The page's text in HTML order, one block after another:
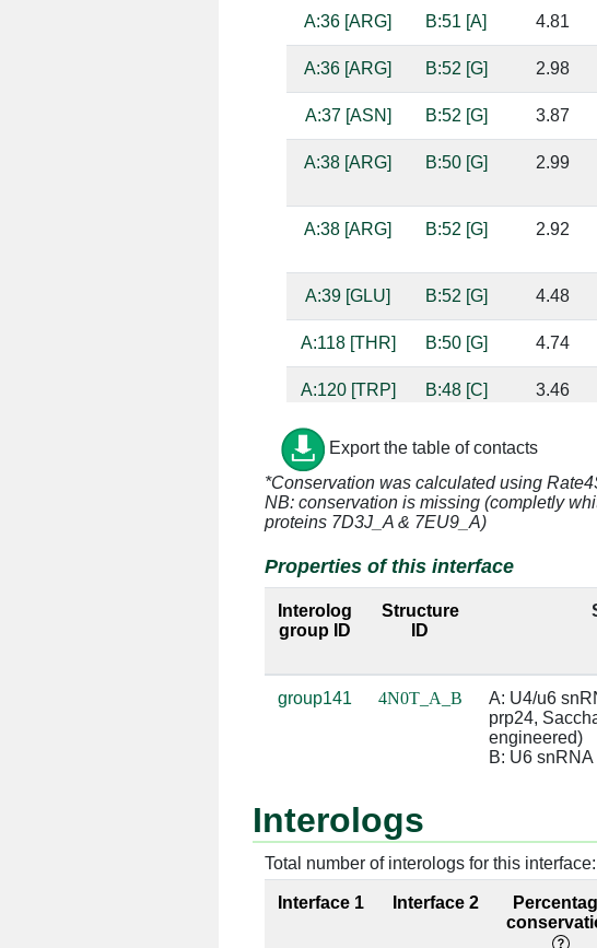
A:36 [ARG] B:51 [A] 4.81
A:36 [ARG] B:52 [G] 2.98
A:37 [ASN] B:52 [G] 3.87
A:38 [ARG] B:50 [G] 2.99
A:38 [ARG] B:52 [G] 2.92
A:39 [GLU] B:52 [G] 4.48
A:118 [THR] B:50 [G] 4.74
A:120 [TRP] B:48 [C] 3.46
A:120 [TRP] B:49 [A]
A:122 [THR] B:47 [A] 3.02
2.87
A:150 [PRO] B:50 [G] 4.11
A:150 [PRO] B:51 [A]
4.6
Export the table of contacts
*Conservation was calculated using
NB: conservation is missing (completly
proteins 7D3J_A & 7EU9_A)
Properties of this interface
Interolog
group ID
Structure
ID
group141 4N0T_A_B
A: U4/u6
prp24,
engineered)
B: U6 snRNA
Interologs
Total number of interologs for this
Interface 1 Interface 2